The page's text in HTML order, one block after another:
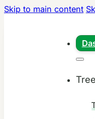
Skip to main content